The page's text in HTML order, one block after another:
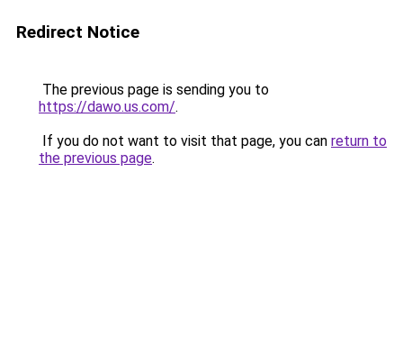
Redirect Notice
The previous page is sending you to
https://dawo.us.com/.
If you do not want to visit that page, you can return to
the previous page.